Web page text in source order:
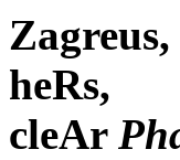
Zagreus,
heRs,
cleAr